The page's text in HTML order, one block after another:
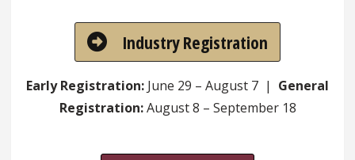
Industry Registration
Early Registration: June 29 – August 7 | General
Registration:August 8 – September 18